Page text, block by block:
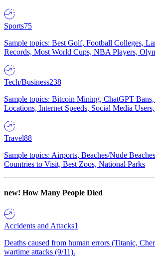
Sports75
Sample topics: Best Golf, Football Colleges,
Records, Most World Cups, NBA Players,
Tech/Business238
Sample topics: Bitcoin Mining, ChatGPT
Locations, Internet Speeds, Social Media
Travel88
Sample topics: Airports, Beaches/Nude
Countries to Visit, Best Zoos, National Parks
new! How Many People Died
Accidents and Attacks1
Deaths caused from human errors (Titanic,
wartime attacks (9/11).